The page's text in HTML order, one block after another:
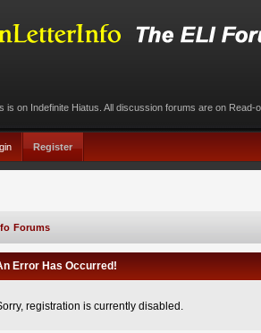
is on Indefinite Hiatus. All discussion forums are on Read-
Register
Forums
Error Has Occurred!
registration is currently disabled.